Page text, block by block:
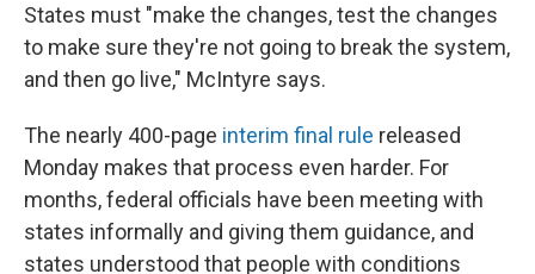
States must "make the changes, test the changes
to make sure they're not going to break the system,
and then go live," McIntyre says.
The nearly 400-page interim final rule released
Monday makes that process even harder. For
months, federal officials have been meeting with
states informally and giving them guidance, and
states understood that people with conditions